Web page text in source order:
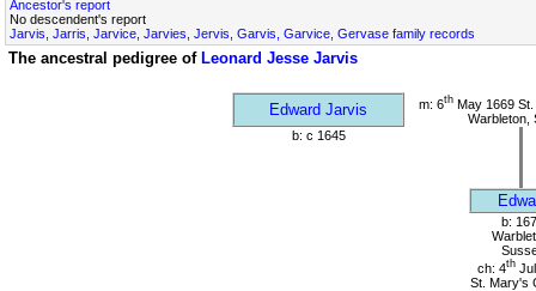
Ancestor's report
No descendent's report
Jarvis, Jarris, Jarvice, Jarvies, Jervis, Garvis, Garvice, Gervase family records
The ancestral pedigree of Leonard Jesse Jarvis
Edward Jarvis m: 6th May 1669
Warbleton,
b: c 1645
b:
ch: 4th
St. Mary's